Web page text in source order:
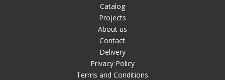
Catalog
Projects
About us
Contact
Delivery
Privacy Policy
Terms and Conditions